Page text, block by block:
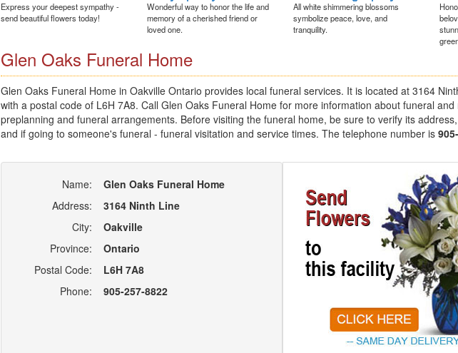
Express your deepest sympathy -
send beautiful flowers today!
Wonderful way to honor the life and
memory of a cherished friend or
loved one.
All white shimmering blossoms
symbolize peace, love, and
tranquility.
Glen Oaks Funeral Home
Glen Oaks Funeral Home in Oakville Ontario provides local funeral services. It is located at 3164
with a postal code of L6H 7A8. Call Glen Oaks Funeral Home for more information about funeral
preplanning and funeral arrangements. Before visiting the funeral home, be sure to verify its
and if going to someone's funeral - funeral visitation and service times. The telephone number is
Name:
Glen Oaks Funeral Home
Address:
3164 Ninth Line
City:
Oakville
Province:
Ontario
Postal Code:
L6H 7A8
Phone:
905-257-8822